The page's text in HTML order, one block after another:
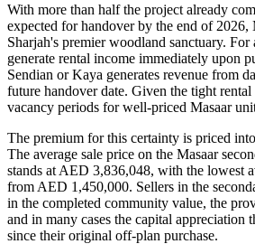
With more than half the project already
expected for handover by the end of 2026,
Sharjah's premier woodland sanctuary.
generate rental income immediately upon
Sendian or Kaya generates revenue from
future handover date. Given the tight rental
vacancy periods for well-priced Masaar
The premium for this certainty is priced
The average sale price on the Masaar
stands at AED 3,836,048, with the lowest
from AED 1,450,000. Sellers in the
in the completed community value, the
and in many cases the capital appreciation
since their original off-plan purchase.